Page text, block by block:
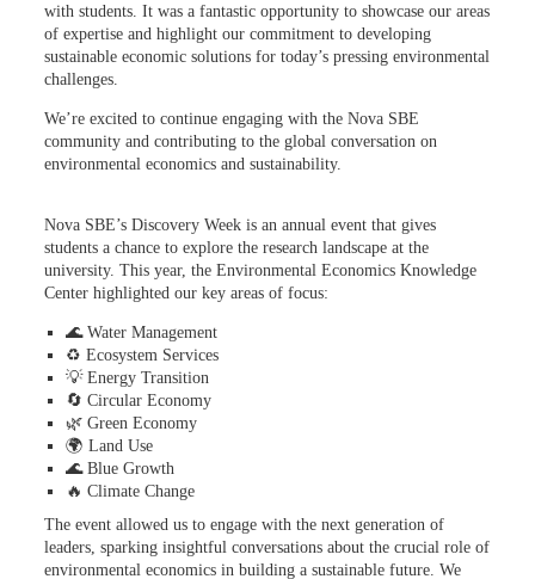
with students. It was a fantastic opportunity to showcase our areas
of expertise and highlight our commitment to developing
sustainable economic solutions for today’s pressing environmental
challenges.
We’re excited to continue engaging with the Nova SBE
community and contributing to the global conversation on
environmental economics and sustainability.
Nova SBE’s Discovery Week is an annual event that gives
students a chance to explore the research landscape at the
university. This year, the Environmental Economics Knowledge
Center highlighted our key areas of focus:
🌊 Water Management
♻️ Ecosystem Services
💡 Energy Transition
🔄 Circular Economy
🌿 Green Economy
🌍 Land Use
🌊 Blue Growth
🔥 Climate Change
The event allowed us to engage with the next generation of
leaders, sparking insightful conversations about the crucial role of
environmental economics in building a sustainable future. We